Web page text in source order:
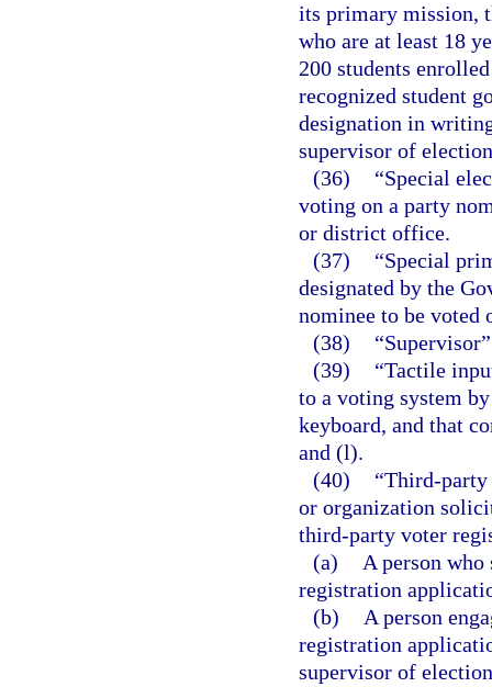
its primary mission,
who are at least 18
200 students
recognized student
designation in
supervisor of
(36)
“Special
voting on a party
or district office.
(37)
“Special
designated by the
nominee to be voted
(38)
(39)
“Tactile
to a voting system
keyboard, and that
and (l).
(40)
“Third-party
or organization
third-party voter
(a)
A person
registration
(b)
A person
registration
supervisor of